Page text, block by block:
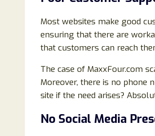
Most websites make good
ensuring that there are
that customers can reach
The case of MaxxFour.com
Moreover, there is no phone
site if the need arises?
No Social Media